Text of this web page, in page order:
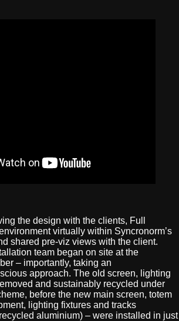
the design with the clients, Full
virtually within Syncronorm’s
shared pre-viz views with the client.
team began on site at the
– importantly, taking an
approach. The old screen, lighting
and sustainably recycled under
before the new main screen, totem
lighting fixtures and tracks
aluminium) – were installed in just